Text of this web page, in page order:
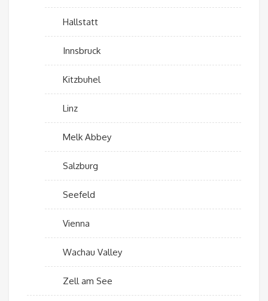
Hallstatt
Innsbruck
Kitzbuhel
Linz
Melk Abbey
Salzburg
Seefeld
Vienna
Wachau Valley
Zell am See